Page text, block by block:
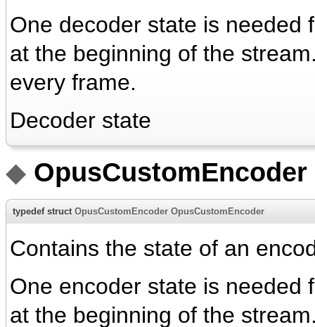
One decoder state is needed
at the beginning of the
every frame.
Decoder state
◆ OpusCustomEncoder
typedef struct OpusCustomEncoder OpusCustomEncoder
Contains the state of an
One encoder state is needed
at the beginning of the